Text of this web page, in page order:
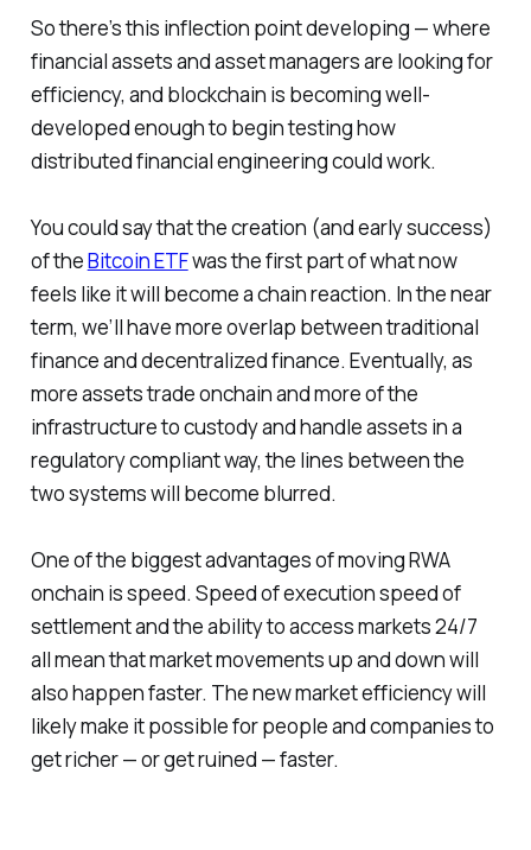
So there’s this inflection point developing — where
financial assets and asset managers are looking for
efficiency, and blockchain is becoming well-
developed enough to begin testing how
distributed financial engineering could work.
You could say that the creation (and early success)
of theBitcoin ETFwas the first part of what now
feels like it will become a chain reaction. In the near
term, we’ll have more overlap between traditional
finance and decentralized finance. Eventually, as
more assets trade onchain and more of the
infrastructure to custody and handle assets in a
regulatory compliant way, the lines between the
two systems will become blurred.
One of the biggest advantages of moving RWA
onchain is speed. Speed of execution speed of
settlement and the ability to access markets 24/7
all mean that market movements up and down will
also happen faster. The new market efficiency will
likely make it possible for people and companies to
get richer — or get ruined — faster.